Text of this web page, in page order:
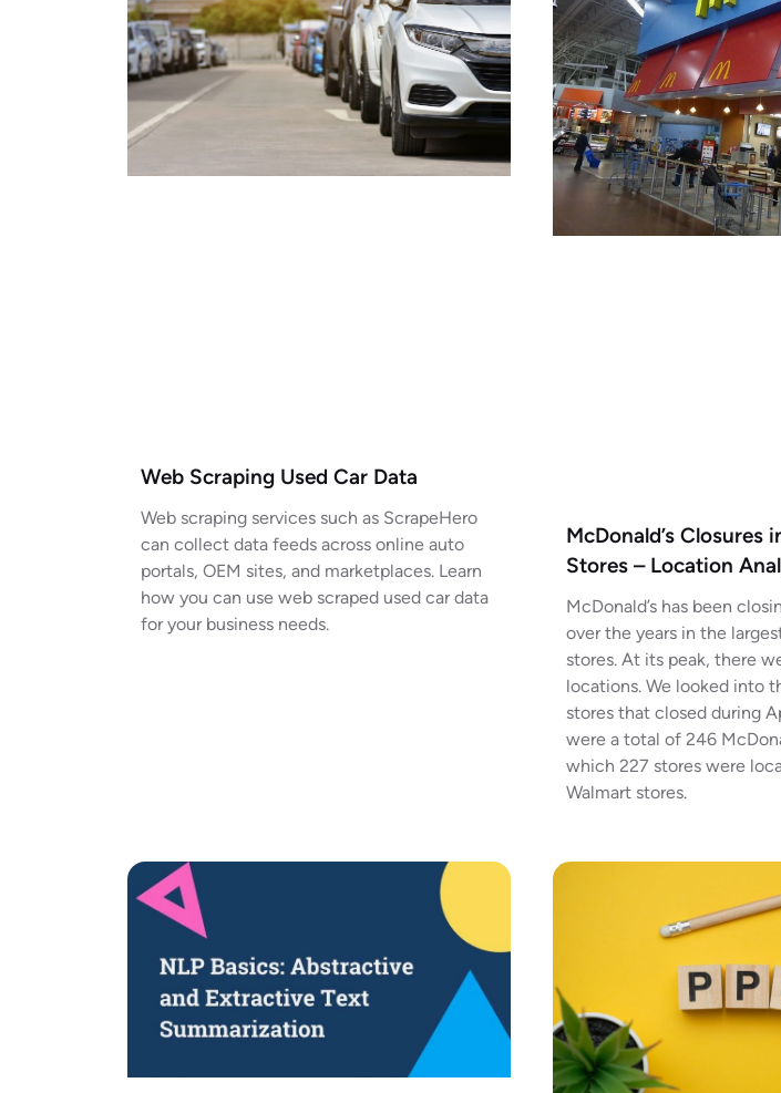
Web Scraping Used Car Data
Web scraping services such as ScrapeHero
can collect data feeds across online auto
portals, OEM sites, and marketplaces. Learn
how you can use web scraped used car data
for your business needs.
McDonald’s Closures
Stores – Location
McDonald’s has been
over the years in the
stores. At its peak, there
locations. We looked into
stores that closed during
were a total of 246
which 227 stores were
Walmart stores.